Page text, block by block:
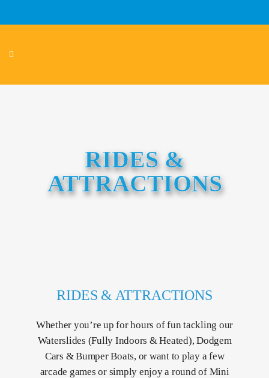
RIDES &
ATTRACTIONS
RIDES & ATTRACTIONS
Whether you’re up for hours of fun tackling our
Waterslides (Fully Indoors & Heated), Dodgem
Cars & Bumper Boats, or want to play a few
arcade games or simply enjoy a round of Mini